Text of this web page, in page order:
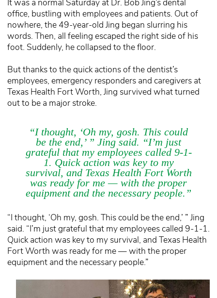
office, bustling with employees and patients. Out of
nowhere, the 49-year-old Jing began slurring his
words. Then, all feeling escaped the right side of his
foot. Suddenly, he collapsed to the floor.
But thanks to the quick actions of the dentist’s
employees, emergency responders and caregivers at
Texas Health Fort Worth, Jing survived what turned
out to be a major stroke.
“I thought, ‘Oh my, gosh. This could
be the end,’ ” Jing said. “I’m just
grateful that my employees called 9-1-
1. Quick action was key to my
survival, and Texas Health Fort Worth
was ready for me — with the proper
equipment and the necessary people.”
“I thought, ‘Oh my, gosh. This could be the end,’ ” Jing
said. “I’m just grateful that my employees called 9-1-1.
Quick action was key to my survival, and Texas Health
Fort Worth was ready for me — with the proper
equipment and the necessary people.”